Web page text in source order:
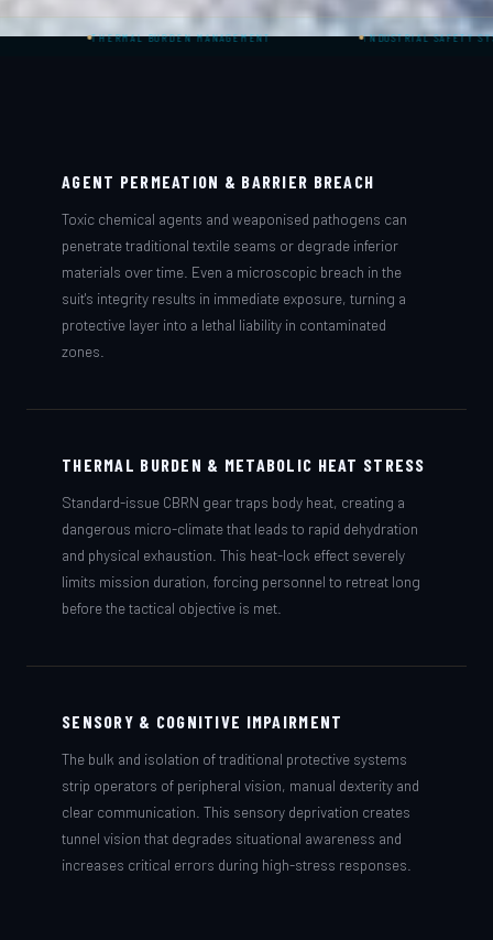
THERMAL BURDEN MANAGEMENT INDUSTRIAL SAFETY SYSTEMS
AGENT PERMEATION & BARRIER BREACH
Toxic chemical agents and weaponised pathogens can
penetrate traditional textile seams or degrade inferior
materials over time. Even a microscopic breach in the
suit's integrity results in immediate exposure, turning a
protective layer into a lethal liability in contaminated
zones.
THERMAL BURDEN & METABOLIC HEAT STRESS
Standard-issue CBRN gear traps body heat, creating a
dangerous micro-climate that leads to rapid dehydration
and physical exhaustion. This heat-lock effect severely
limits mission duration, forcing personnel to retreat long
before the tactical objective is met.
SENSORY & COGNITIVE IMPAIRMENT
The bulk and isolation of traditional protective systems
strip operators of peripheral vision, manual dexterity and
clear communication. This sensory deprivation creates
tunnel vision that degrades situational awareness and
increases critical errors during high-stress responses.